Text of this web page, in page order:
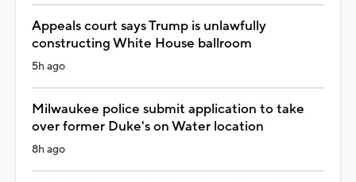
Appeals court says Trump is unlawfully
constructing White House ballroom
5h ago
Milwaukee police submit application to take
over former Duke's on Water location
8h ago